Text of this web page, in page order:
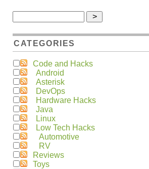
CATEGORIES
Code and Hacks
Android
Asterisk
DevOps
Hardware Hacks
Java
Linux
Low Tech Hacks
Automotive
RV
Reviews
Toys